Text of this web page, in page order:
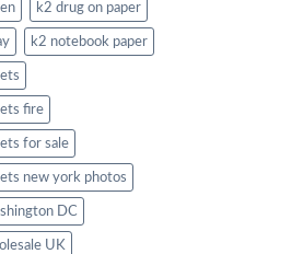
k2 drug on paper
k2 notebook paper
fire
for sale
new york photos
DC
UK